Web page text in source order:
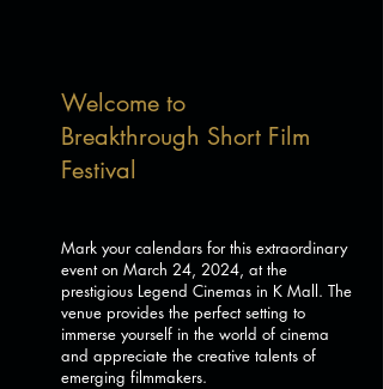
Welcome to
Breakthrough Short Film
Festival
Mark your calendars for this extraordinary
event on March 24, 2024, at the
prestigious Legend Cinemas in K Mall. The
venue provides the perfect setting to
immerse yourself in the world of cinema
and appreciate the creative talents of
emerging filmmakers.